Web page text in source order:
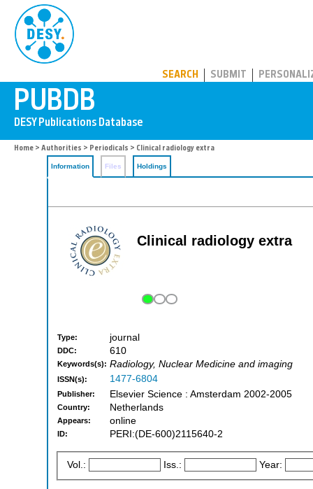
SEARCH SUBMIT
Home > Authorities > Periodicals > Clinical radiology extra
Information Files Holdings
Clinical radiology extra
Type: journal
DDC: 610
Keywords(s): Radiology, Nuclear Medicine and imaging
ISSN(s): 1477-6804
Publisher: Elsevier Science : Amsterdam 2002-2005
Country: Netherlands
Appears: online
ID: PERI:(DE-600)2115640-2
Vol.: Iss.: Year: